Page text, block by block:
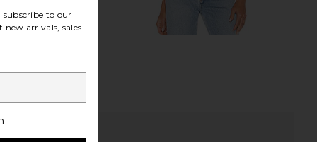
to our
arrivals, sales